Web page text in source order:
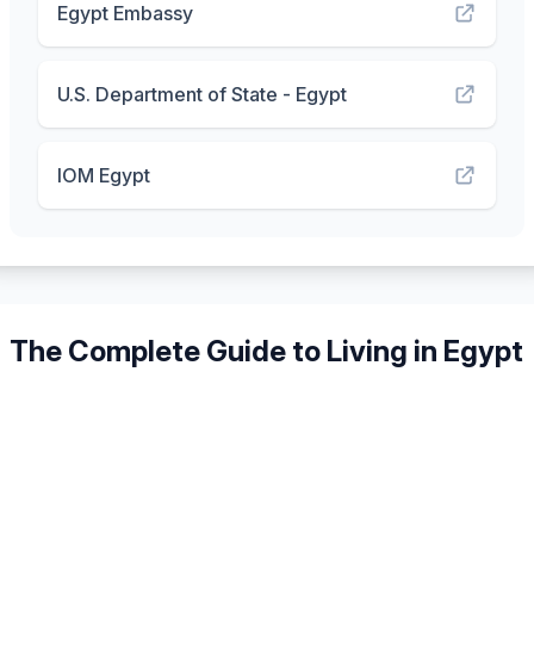
Egypt Embassy
U.S. Department of State - Egypt
IOM Egypt
The Complete Guide to Living in Egypt